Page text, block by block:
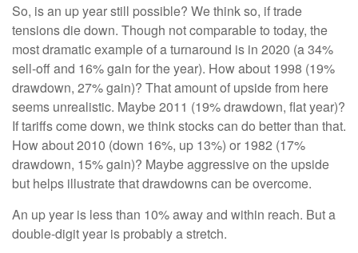
So, is an up year still possible? We think so, if trade
tensions die down. Though not comparable to today, the
most dramatic example of a turnaround is in 2020 (a 34%
sell-off and 16% gain for the year). How about 1998 (19%
drawdown, 27% gain)? That amount of upside from here
seems unrealistic. Maybe 2011 (19% drawdown, flat year)?
If tariffs come down, we think stocks can do better than that.
How about 2010 (down 16%, up 13%) or 1982 (17%
drawdown, 15% gain)? Maybe aggressive on the upside
but helps illustrate that drawdowns can be overcome.
An up year is less than 10% away and within reach. But a
double-digit year is probably a stretch.